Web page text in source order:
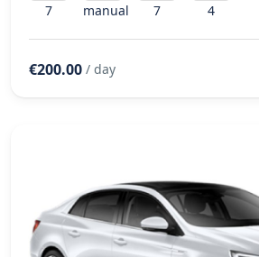
7 manual 7 4
€200.00 / day